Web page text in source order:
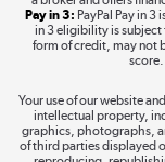
Pay in 3: PayPal Pay in
in 3 eligibility is subject
form of credit, may not
Your use of our website
intellectual property,
graphics, photographs,
of third parties displayed